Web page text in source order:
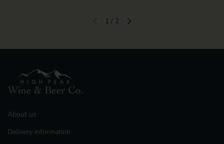
Previous slideNext slide
1 / 2
About us
Delivery information